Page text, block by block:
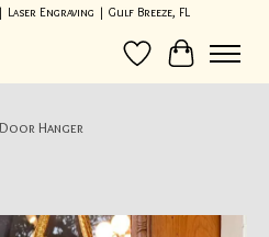
Engraving | Gulf Breeze, FL
Wish List
Cart
Hanger
Items